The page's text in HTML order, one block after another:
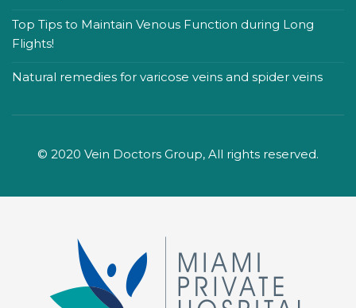
Top Tips to Maintain Venous Function during Long
Flights!
Natural remedies for varicose veins and spider veins
© 2020 Vein Doctors Group, All rights reserved.